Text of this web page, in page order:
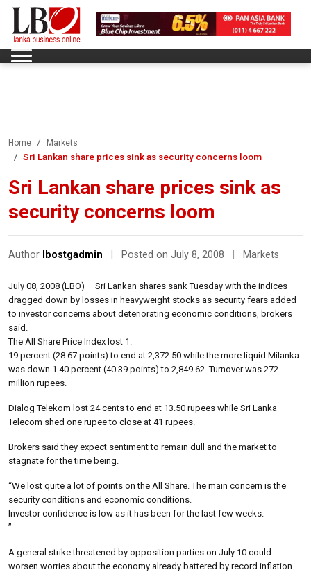
Home Markets
Sri Lankan share prices sink as security concerns loom
Sri Lankan share prices sink as
security concerns loom
Author lbostgadmin Posted on July 8, 2008 Markets
July 08, 2008 (LBO) – Sri Lankan shares sank Tuesday with the indices
dragged down by losses in heavyweight stocks as security fears added
to investor concerns about deteriorating economic conditions, brokers
said.
The All Share Price Index lost 1.
19 percent (28.67 points) to end at 2,372.50 while the more liquid Milanka
was down 1.40 percent (40.39 points) to 2,849.62. Turnover was 272
million rupees.
Dialog Telekom lost 24 cents to end at 13.50 rupees while Sri Lanka
Telecom shed one rupee to close at 41 rupees.
Brokers said they expect sentiment to remain dull and the market to
stagnate for the time being.
“We lost quite a lot of points on the All Share. The main concern is the
security conditions and economic conditions.
Investor confidence is low as it has been for the last few weeks.
”
A general strike threatened by opposition parties on July 10 could
worsen worries about the economy already battered by record inflation